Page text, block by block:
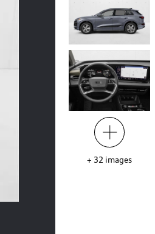
+ 32 images